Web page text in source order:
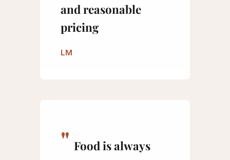
and reasonable
pricing
LM
Food is always